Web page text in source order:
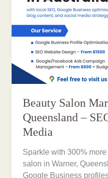
Beauty Salon
Queensland –
Media
Sparkle with 300%
salon in Warner,
Google Business